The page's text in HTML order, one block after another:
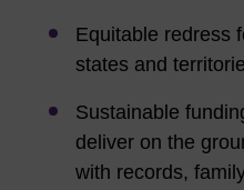
Equitable redress
states and
Sustainable
deliver on the
with records,